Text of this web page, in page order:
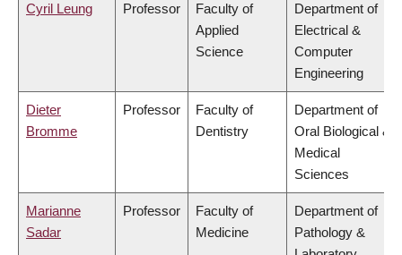
Cyril Leung Professor
Faculty of
Applied
Science
Department of
Electrical &
Computer
Engineering
Dieter
Bromme
Professor
Faculty of
Dentistry
Department of
Oral Biological &
Medical
Sciences
Marianne
Sadar
Professor
Faculty of
Medicine
Department of
Pathology &